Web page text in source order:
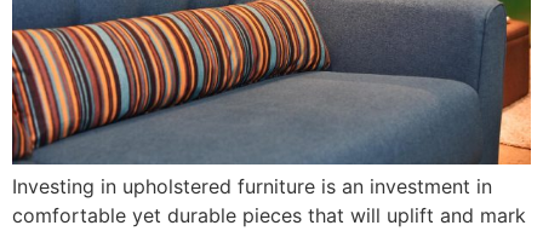
Investing in upholstered furniture is an investment in
comfortable yet durable pieces that will uplift and mark